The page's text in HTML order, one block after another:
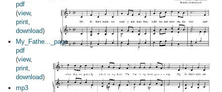
pdf
(view,
print,
download)
My_Fathe..._page
pdf
(view,
print,
download)
mp3